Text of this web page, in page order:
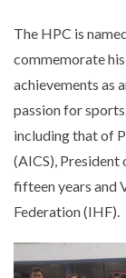
The HPC is
commemorate
achievements as
passion for
including that of
(AICS),
fifteen years and
Federation (IHF).